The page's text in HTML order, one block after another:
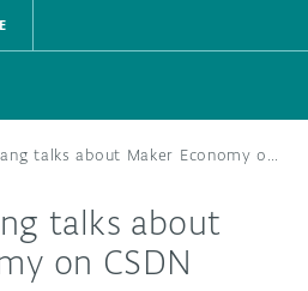
HARDWARE
"Bunnie" Huang talks about Maker Economy on CSDN
talks about
on CSDN